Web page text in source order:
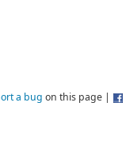
a bug on this page |